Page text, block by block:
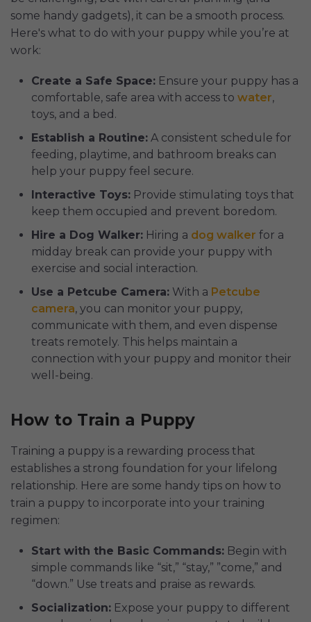
some handy gadgets), it can be a smooth process.
Here's what to do with your puppy while you’re at
work:
Create a Safe Space: Ensure your puppy has a
comfortable, safe area with access to water,
toys, and a bed.
Establish a Routine: A consistent schedule for
feeding, playtime, and bathroom breaks can
help your puppy feel secure.
Interactive Toys: Provide stimulating toys that
keep them occupied and prevent boredom.
Hire a Dog Walker: Hiring a dog walker for a
midday break can provide your puppy with
exercise and social interaction.
Use a Petcube Camera: With a Petcube
camera, you can monitor your puppy,
communicate with them, and even dispense
treats remotely. This helps maintain a
connection with your puppy and monitor their
well-being.
How to Train a Puppy
Training a puppy is a rewarding process that
establishes a strong foundation for your lifelong
relationship. Here are some handy tips on how to
train a puppy to incorporate into your training
regimen:
Start with the Basic Commands: Begin with
simple commands like “sit,” “stay,” ”come,” and
“down.” Use treats and praise as rewards.
Socialization: Expose your puppy to different